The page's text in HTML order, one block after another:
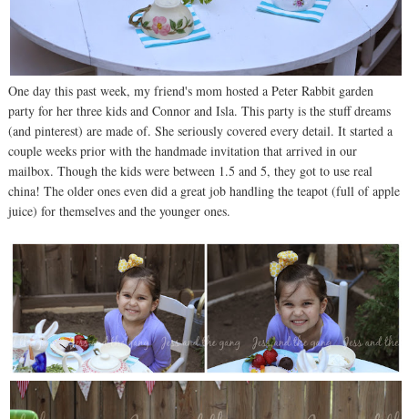
One day this past week, my friend's mom hosted a Peter Rabbit garden
party for her three kids and Connor and Isla. This party is the stuff dreams
(and pinterest) are made of. She seriously covered every detail. It started a
couple weeks prior with the handmade invitation that arrived in our
mailbox. Though the kids were between 1.5 and 5, they got to use real
china! The older ones even did a great job handling the teapot (full of apple
juice) for themselves and the younger ones.